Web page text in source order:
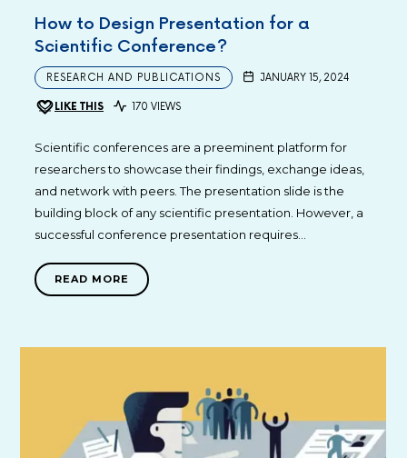
How to Design Presentation for a
Scientific Conference?
RESEARCH AND PUBLICATIONS JANUARY 15, 2024
LIKE THIS 170 VIEWS
Scientific conferences are a preeminent platform for
researchers to showcase their findings, exchange ideas,
and network with peers. The presentation slide is the
building block of any scientific presentation. However, a
successful conference presentation requires…
READ MORE